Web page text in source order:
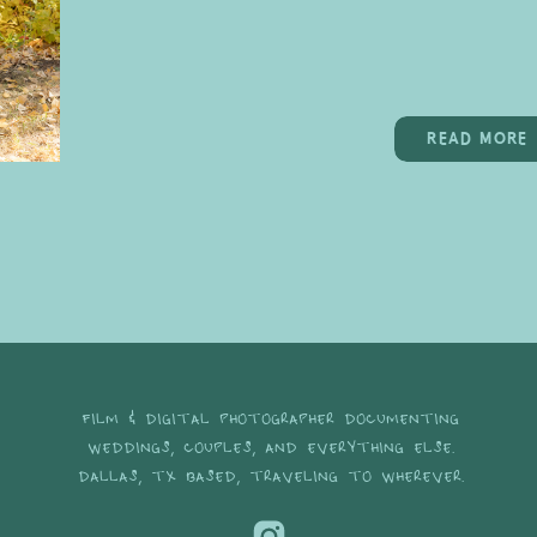
READ MORE
FILM & DIGITAL PHOTOGRAPHER DOCUMENTING
WEDDINGS, COUPLES, AND EVERYTHING ELSE.
DALLAS, TX BASED, TRAVELING TO WHEREVER.